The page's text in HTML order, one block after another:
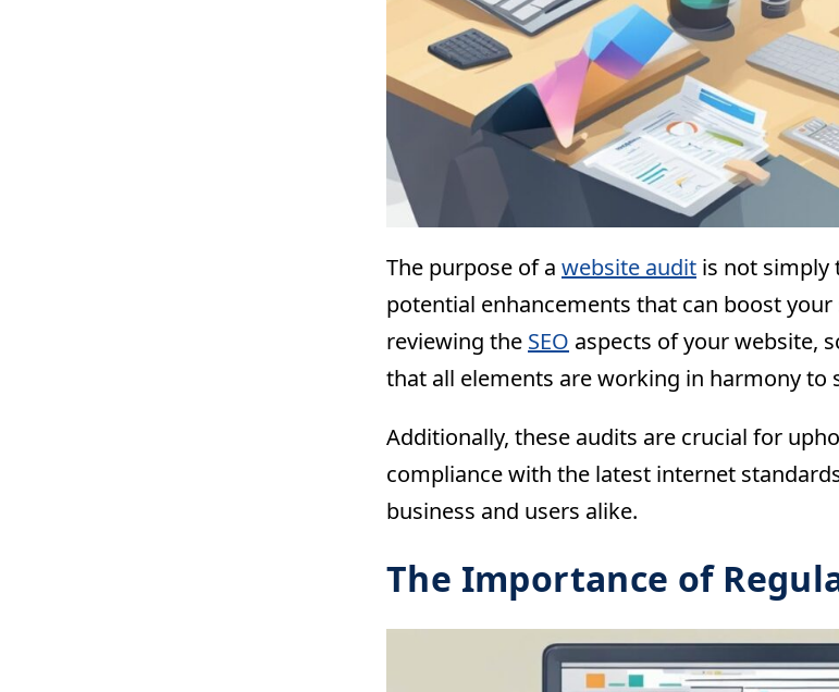
The purpose of a website audit is not simply
potential enhancements that can boost
reviewing the SEO aspects of your website,
that all elements are working in harmony to
Additionally, these audits are crucial for
compliance with the latest internet
business and users alike.
The Importance of